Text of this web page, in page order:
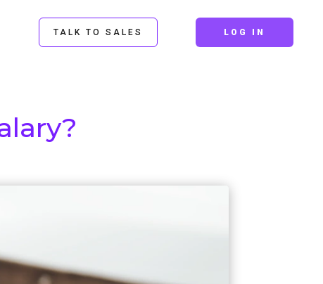
TALK TO SALES LOG IN